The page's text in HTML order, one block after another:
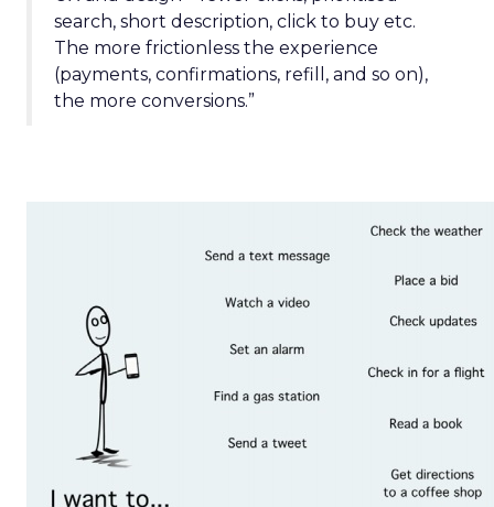
search, short description, click to buy etc.
The more frictionless the experience
(payments, confirmations, refill, and so on),
the more conversions.”